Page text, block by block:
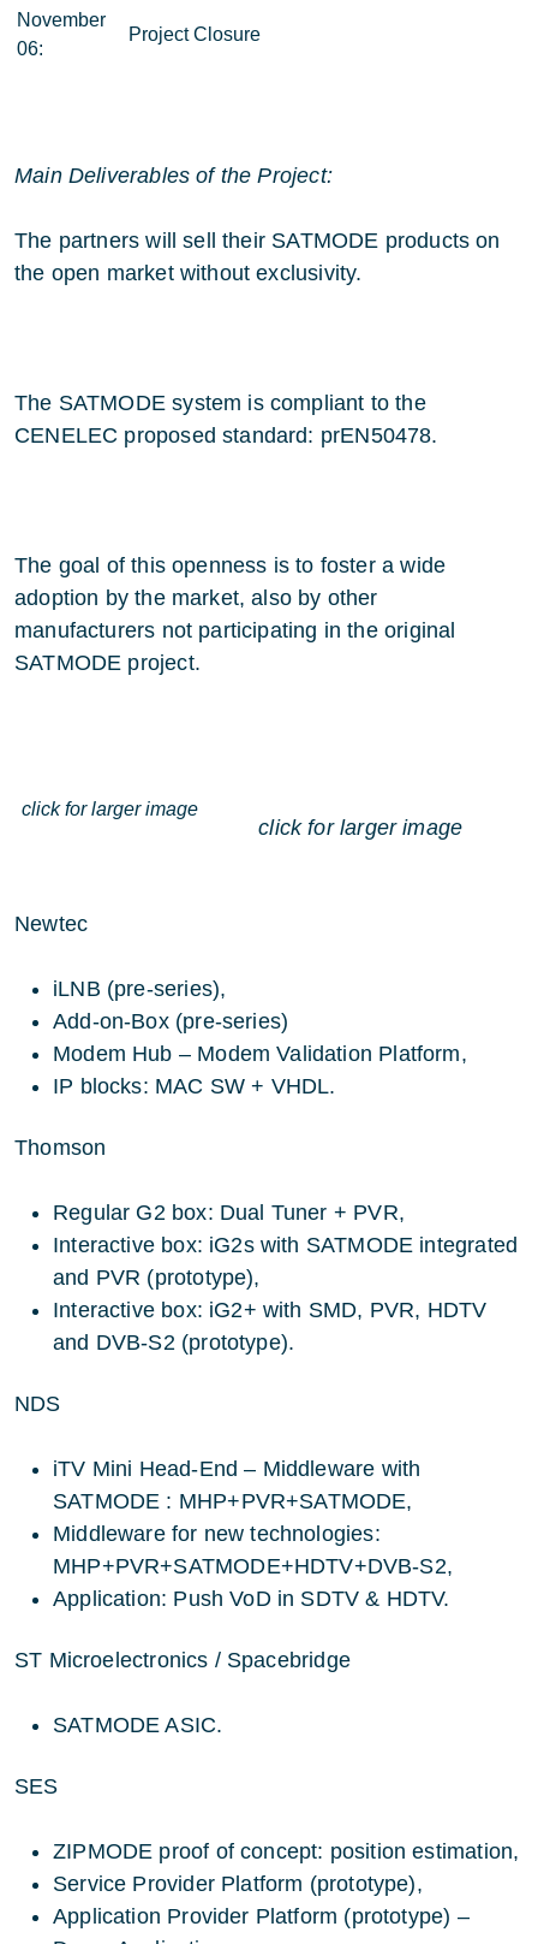
November
06:
Project Closure
Main Deliverables of the Project:
The partners will sell their SATMODE products on
the open market without exclusivity.
The SATMODE system is compliant to the
CENELEC proposed standard: prEN50478.
The goal of this openness is to foster a wide
adoption by the market, also by other
manufacturers not participating in the original
SATMODE project.
click for larger image
click for larger image
Newtec
iLNB (pre-series),
Add-on-Box (pre-series)
Modem Hub – Modem Validation Platform,
IP blocks: MAC SW + VHDL.
Thomson
Regular G2 box: Dual Tuner + PVR,
Interactive box: iG2s with SATMODE integrated
and PVR (prototype),
Interactive box: iG2+ with SMD, PVR, HDTV
and DVB-S2 (prototype).
NDS
iTV Mini Head-End – Middleware with
SATMODE : MHP+PVR+SATMODE,
Middleware for new technologies:
MHP+PVR+SATMODE+HDTV+DVB-S2,
Application: Push VoD in SDTV & HDTV.
ST Microelectronics / Spacebridge
SATMODE ASIC.
SES
ZIPMODE proof of concept: position estimation,
Service Provider Platform (prototype),
Application Provider Platform (prototype) –